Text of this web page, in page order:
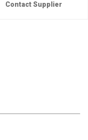
Contact Supplier